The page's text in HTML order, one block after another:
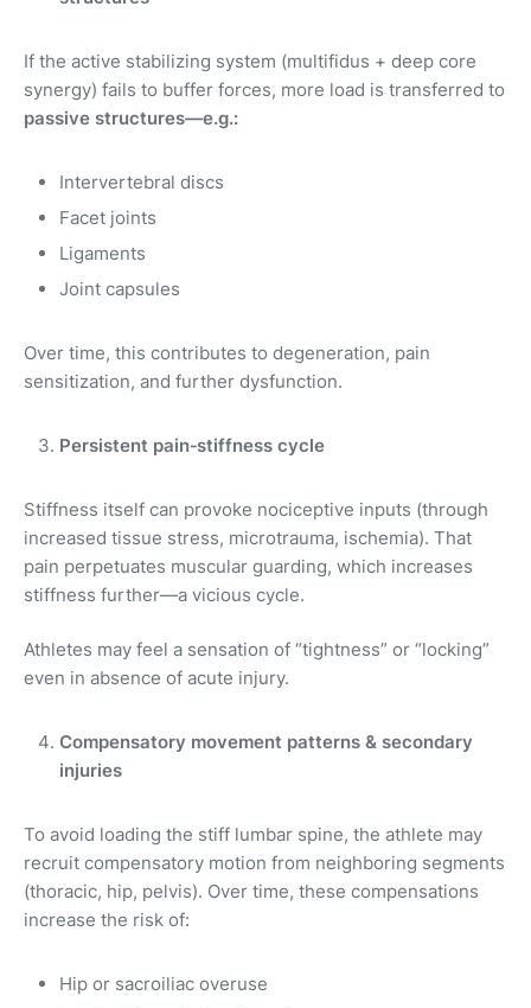
If the active stabilizing system (multifidus + deep core
synergy) fails to buffer forces, more load is transferred to
passive structures—e.g.:
Intervertebral discs
Facet joints
Ligaments
Joint capsules
Over time, this contributes to degeneration, pain
sensitization, and further dysfunction.
Persistent pain‑stiffness cycle
Stiffness itself can provoke nociceptive inputs (through
increased tissue stress, microtrauma, ischemia). That
pain perpetuates muscular guarding, which increases
stiffness further—a vicious cycle.
Athletes may feel a sensation of “tightness” or “locking”
even in absence of acute injury.
Compensatory movement patterns & secondary
injuries
To avoid loading the stiff lumbar spine, the athlete may
recruit compensatory motion from neighboring segments
(thoracic, hip, pelvis). Over time, these compensations
increase the risk of:
Hip or sacroiliac overuse